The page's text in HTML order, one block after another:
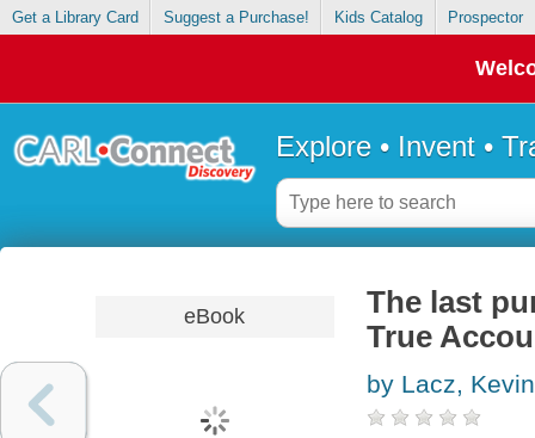
Get a Library Card Suggest a Purchase! Kids Catalog Prospector
Explore • Invent •
eBook
The last
True
by Lacz, Kevin